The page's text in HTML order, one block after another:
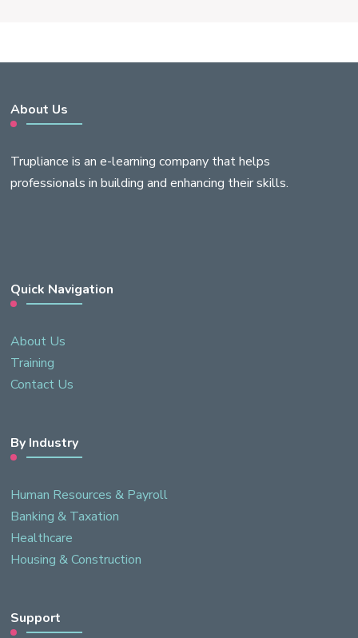
About Us
Trupliance is an e-learning company that helps
professionals in building and enhancing their skills.
Quick Navigation
About Us
Training
Contact Us
By Industry
Human Resources & Payroll
Banking & Taxation
Healthcare
Housing & Construction
Support